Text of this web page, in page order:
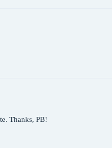
Thanks, PB!